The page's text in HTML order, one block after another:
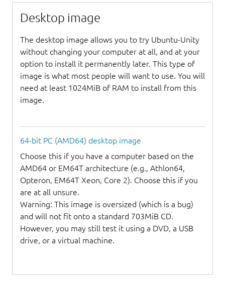
Desktop image
The desktop image allows you to try Ubuntu-Unity
without changing your computer at all, and at your
option to install it permanently later. This type of
image is what most people will want to use. You will
need at least 1024MiB of RAM to install from this
image.
64-bit PC (AMD64) desktop image
Choose this if you have a computer based on the
AMD64 or EM64T architecture (e.g., Athlon64,
Opteron, EM64T Xeon, Core 2). Choose this if you
are at all unsure.
Warning: This image is oversized (which is a bug)
and will not fit onto a standard 703MiB CD.
However, you may still test it using a DVD, a USB
drive, or a virtual machine.